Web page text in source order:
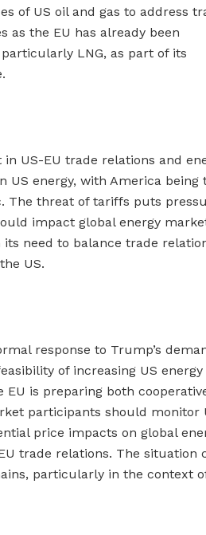
of US oil and gas to address
as the EU has already been
LNG, as part of its
US-EU trade relations and
US energy, with America being
The threat of tariffs puts
impact global energy
need to balance trade
US.
response to Trump’s
of increasing US energy
is preparing both
participants should monitor
price impacts on global
trade relations. The situation
particularly in the context